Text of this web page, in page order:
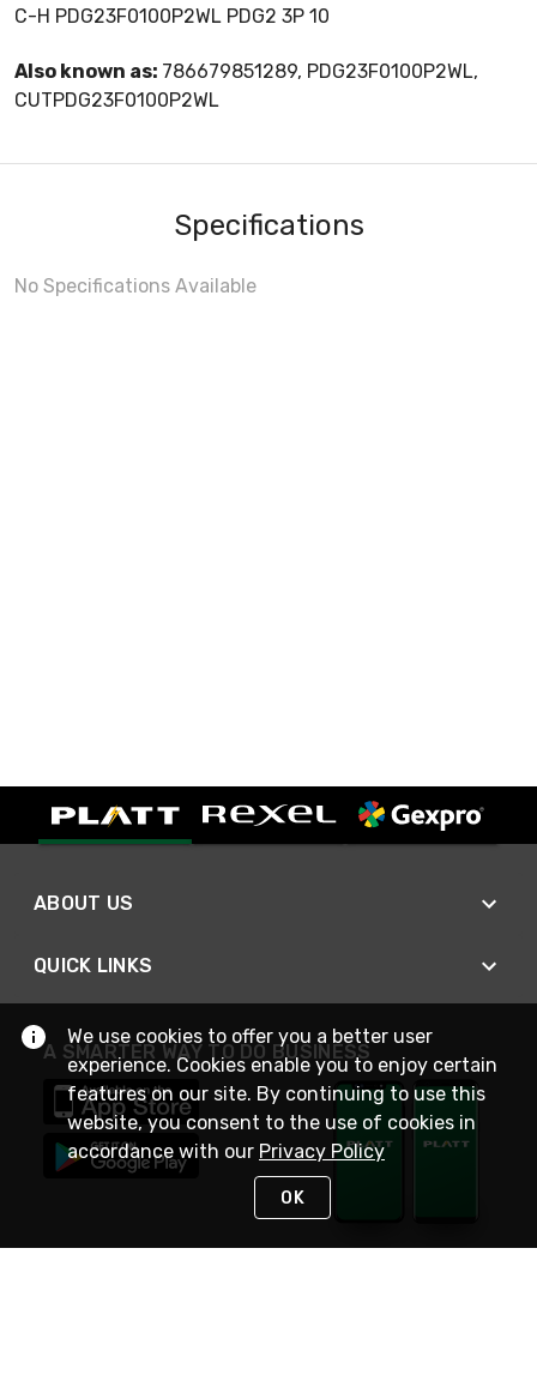
C-H PDG23F0100P2WL PDG2 3P 10
Also known as: 786679851289, PDG23F0100P2WL,
CUTPDG23F0100P2WL
Specifications
No Specifications Available
ABOUT US
QUICK LINKS
A SMARTER WAY TO DO BUSINESS
We use cookies to offer you a better user
experience. Cookies enable you to enjoy certain
features on our site. By continuing to use this
website, you consent to the use of cookies in
accordance with our Privacy Policy
OK